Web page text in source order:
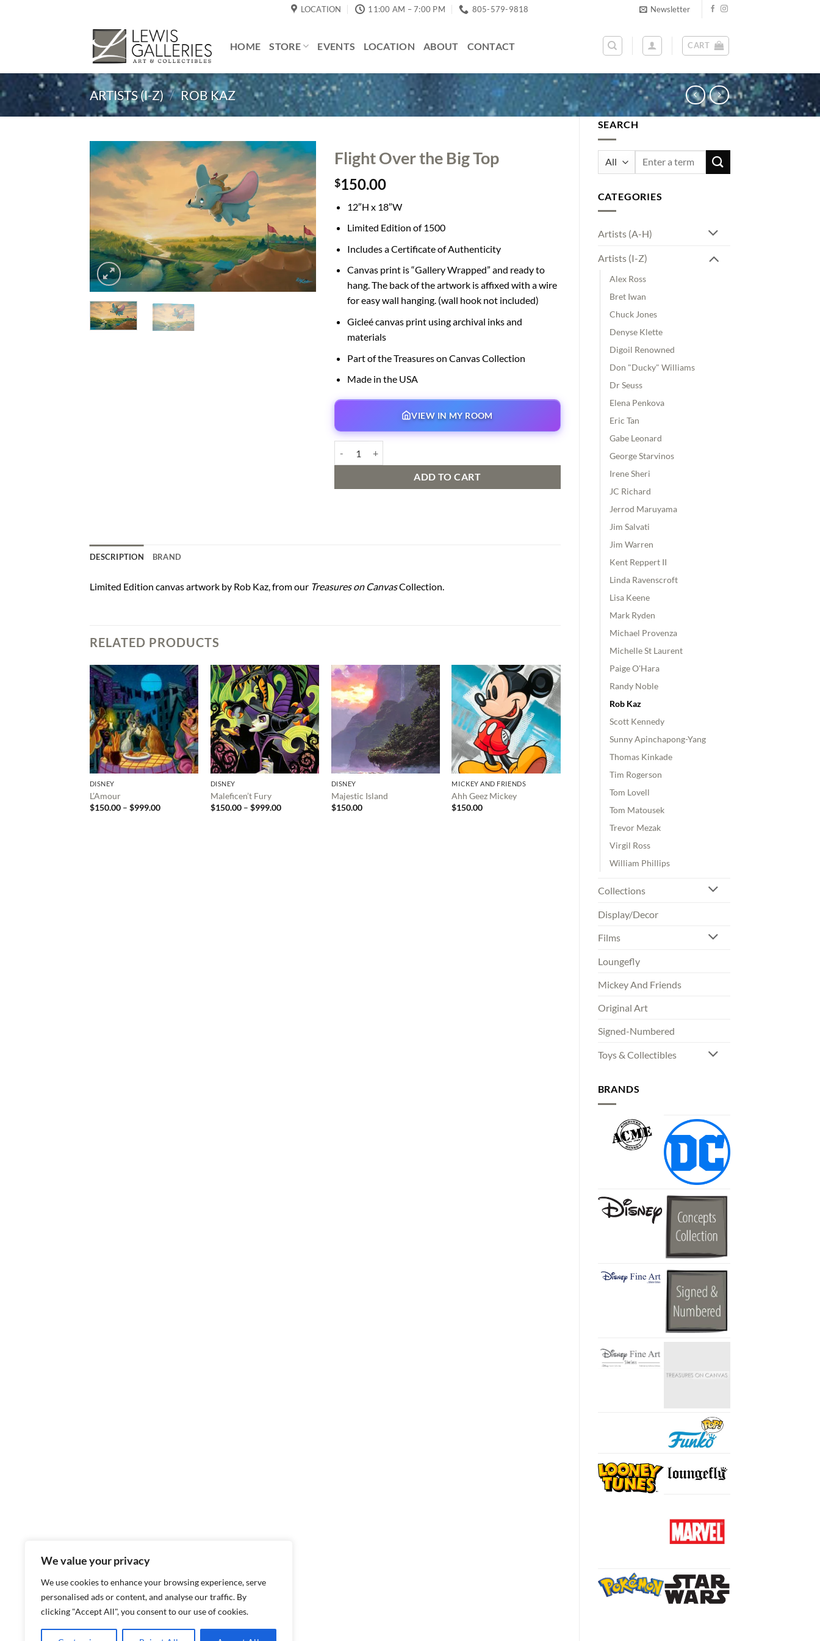
We value your privacy
We use cookies to enhance your browsing experience, serve
personalised ads or content, and analyse our traffic. By
clicking "Accept All", you consent to our use of cookies.
LOCATION 11:00 AM – 7:00 PM 805-579-9818 Newsletter
HOME STORE EVENTS LOCATION ABOUT CONTACT CART
ARTISTS (I-Z) / ROB KAZ
SEARCH
Search
CATEGORIES
Artists (A-H)
Artists (I-Z)
Alex Ross
Bret Iwan
Chuck Jones
Denyse Klette
Digoil Renowned
Don "Ducky" Williams
Dr Seuss
Elena Penkova
Eric Tan
Gabe Leonard
George Starvinos
Irene Sheri
JC Richard
Jerrod Maruyama
Jim Salvati
Jim Warren
Kent Reppert II
Linda Ravenscroft
Lisa Keene
Mark Ryden
Michael Provenza
Michelle St Laurent
Paige O'Hara
Randy Noble
Rob Kaz
Scott Kennedy
Sunny Apinchapong-Yang
Thomas Kinkade
Tim Rogerson
Tom Lovell
Tom Matousek
Trevor Mezak
Virgil Ross
William Phillips
Collections
Display/Decor
Films
Loungefly
Mickey And Friends
Original Art
Signed-Numbered
Toys & Collectibles
BRANDS
Flight Over the Big Top
$150.00
12″H x 18″W
Limited Edition of 1500
Includes a Certificate of Authenticity
Canvas print is “Gallery Wrapped” and ready to
hang. The back of the artwork is affixed with a wire
for easy wall hanging. (wall hook not included)
Gicleé canvas print using archival inks and
materials
Part of the Treasures on Canvas Collection
Made in the USA
VIEW IN MY ROOM
ADD TO CART
DESCRIPTION BRAND
Limited Edition canvas artwork by Rob Kaz, from our Treasures on CanvasCollection.
RELATED PRODUCTS
DISNEY
L’Amour
$150.00 – $999.00Price
DISNEY
Maleficen’t Fury
$150.00 – $999.00Price
DISNEY
Majestic Island
$150.00
MICKEY AND FRIENDS
Ahh Geez Mickey
$150.00